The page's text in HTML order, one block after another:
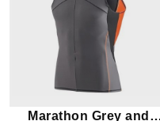
Marathon Grey and